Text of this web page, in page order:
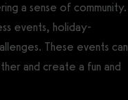
a sense of community.
events, holiday-
These events can
and create a fun and